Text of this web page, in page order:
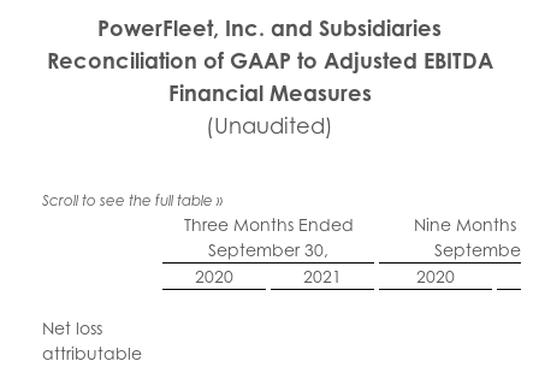
PowerFleet, Inc. and Subsidiaries
Reconciliation of GAAP to Adjusted EBITDA
Financial Measures
(Unaudited)
Three Months Ended
Nine Months
September 30,
September
2020
2021 2020
Net loss
attributable